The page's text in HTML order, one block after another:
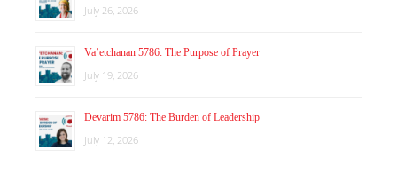
July 26, 2026
Va’etchanan 5786: The Purpose of Prayer
July 19, 2026
Devarim 5786: The Burden of Leadership
July 12, 2026